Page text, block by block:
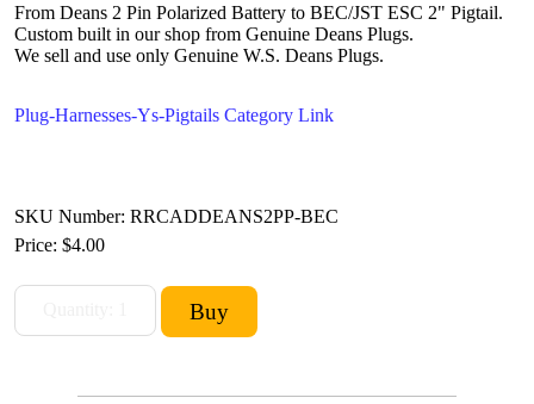
From Deans 2 Pin Polarized Battery to BEC/JST ESC 2" Pigtail.
Custom built in our shop from Genuine Deans Plugs.
We sell and use only Genuine W.S. Deans Plugs.
Plug-Harnesses-Ys-Pigtails Category Link
SKU Number: RRCADDEANS2PP-BEC
Price: $4.00